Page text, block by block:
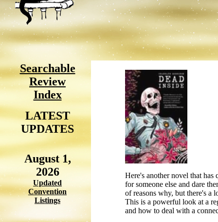
Searchable
Review
Index
LATEST
UPDATES
August 1,
2026
Updated
Convention
Listings
Here's another novel that
for someone else and dare
of reasons why, but there's a
This is a powerful look at a
and how to deal with a